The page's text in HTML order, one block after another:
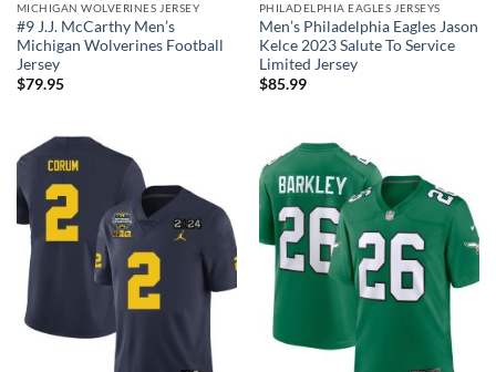
MICHIGAN WOLVERINES JERSEY
#9 J.J. McCarthy Men’s
Michigan Wolverines Football
Jersey
$79.95
PHILADELPHIA EAGLES JERSEYS
Men’s Philadelphia Eagles Jason
Kelce 2023 Salute To Service
Limited Jersey
$85.99